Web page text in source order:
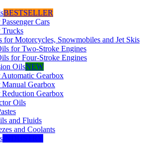
BESTSELLER
Cars
for Motorcycles, Snowmobiles and Jet Skis
for Two-Stroke Engines
for Four-Stroke Engines
OilsNEW
Gearbox
Gearbox
Gearbox
Oils
and Fluids
and Coolants